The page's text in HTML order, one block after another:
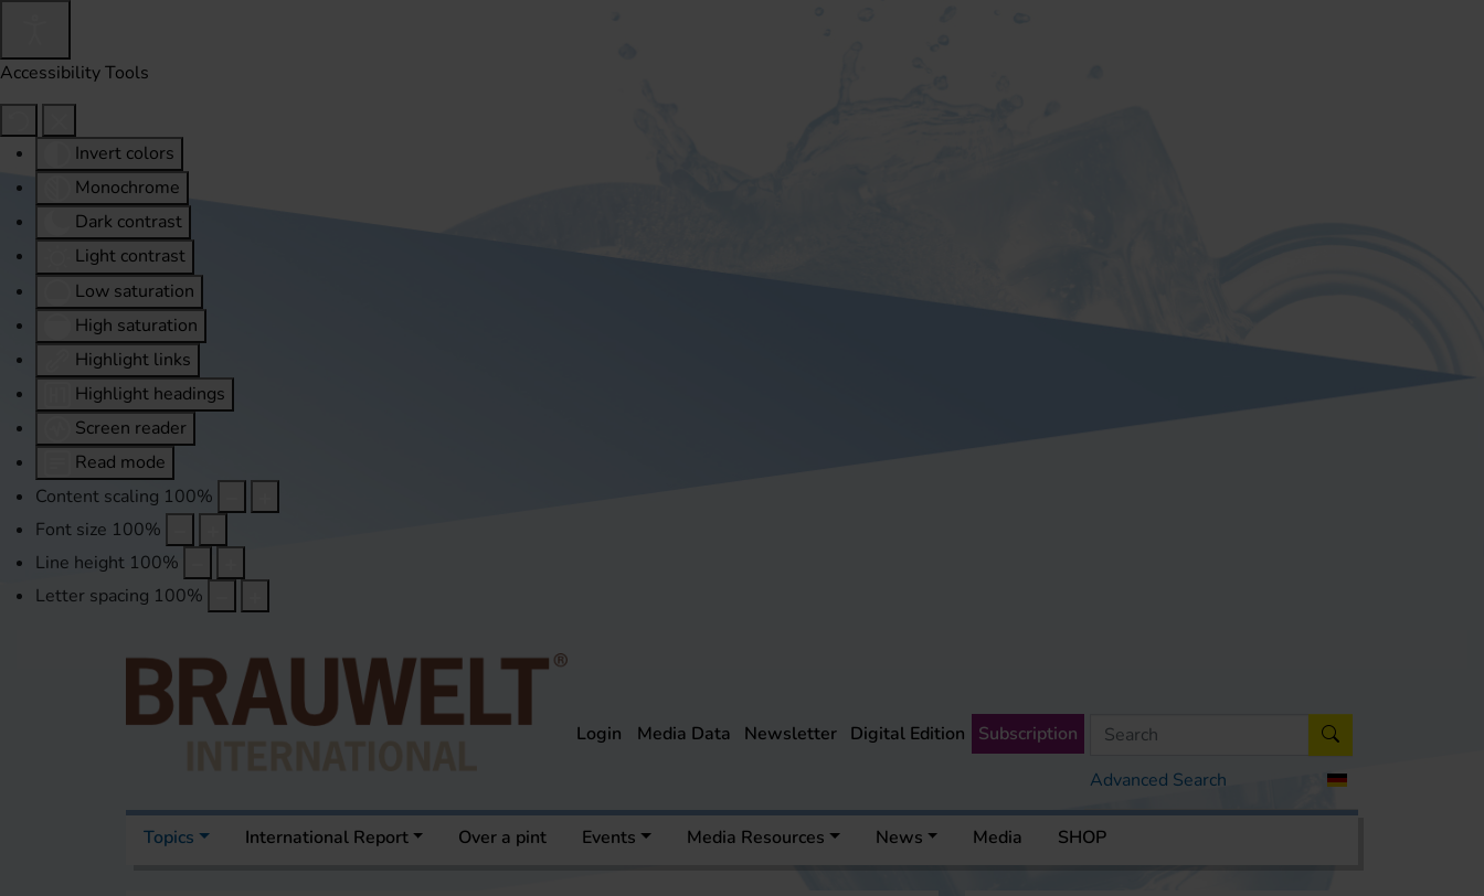
Accessibility Tools
Invert colors
Monochrome
Dark contrast
Light contrast
Low saturation
High saturation
Highlight links
Highlight headings
Screen reader
Read mode
Content scaling 100%
Font size 100%
Line height 100%
Letter spacing 100%
Advanced Search
Login Media Data Newsletter Digital Edition Subscription
Topics International Report Over a pint Events Media Resources News Media SHOP